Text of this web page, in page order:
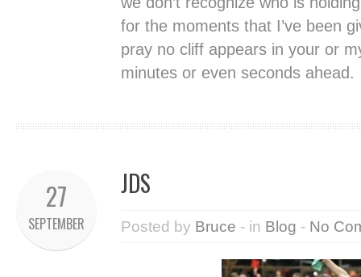
for the moments that I’ve been
pray no cliff appears in your or
minutes or even seconds ahead.
27
SEPTEMBER
JDS
Posted by Bruce - in Blog - No